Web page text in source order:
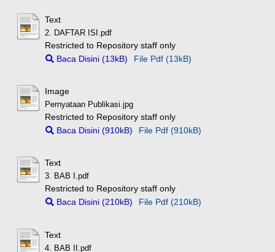
Text
2. DAFTAR ISI.pdf
Restricted to Repository staff only
Baca Disini (13kB)
File Pdf (13kB)
Image
Pernyataan Publikasi.jpg
Restricted to Repository staff only
Baca Disini (910kB)
File Pdf (910kB)
Text
3. BAB I.pdf
Restricted to Repository staff only
Baca Disini (210kB)
File Pdf (210kB)
Text
4. BAB II.pdf